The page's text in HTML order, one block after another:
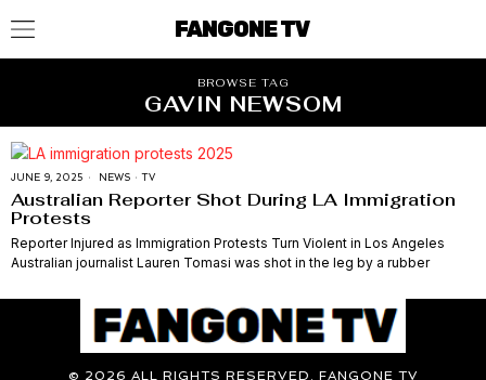
FANGONE TV
BROWSE TAG
GAVIN NEWSOM
JUNE 9, 2025 NEWS · TV
Australian Reporter Shot During LA Immigration
Protests
Reporter Injured as Immigration Protests Turn Violent in Los Angeles
Australian journalist Lauren Tomasi was shot in the leg by a rubber
© 2026 ALL RIGHTS RESERVED. FANGONE TV